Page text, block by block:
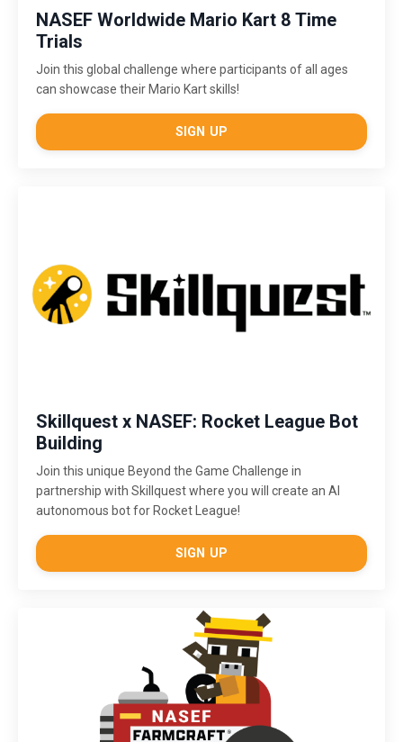
NASEF Worldwide Mario Kart 8 Time
Trials
Join this global challenge where participants of all ages
can showcase their Mario Kart skills!
SIGN UP
Skillquest x NASEF: Rocket League Bot
Building
Join this unique Beyond the Game Challenge in
partnership with Skillquest where you will create an AI
autonomous bot for Rocket League!
SIGN UP